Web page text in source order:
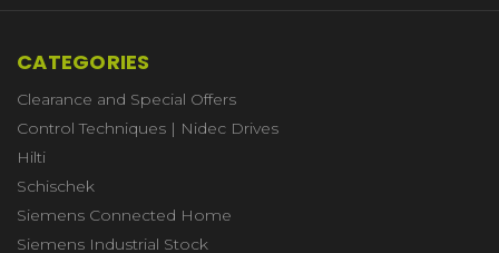
CATEGORIES
Clearance and Special Offers
Control Techniques | Nidec Drives
Hilti
Schischek
Siemens Connected Home
Siemens Industrial Stock